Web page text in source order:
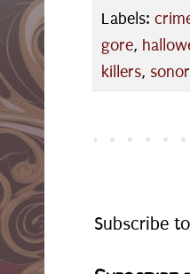
Labels:
gore,
killers,
Subscribe